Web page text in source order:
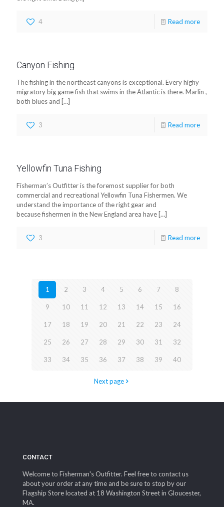
4 Read more
Canyon Fishing
The fishing in the northeast canyons is exceptional. Every highy
migratory big game fish that swims in the Atlantic is there. Marlin ,
both blues and […]
3 Read more
Yellowfin Tuna Fishing
Fisherman’s Outfitter is the foremost supplier for both
commercial and recreational Yellowfin Tuna Fishermen. We
understand the importance of the right gear and
because fishermen in the New England area have […]
3 Read more
1 2 3 4 5 6 7 8
9 10 11 12 13 14 15 16
17 18 19 20 21 22 23 24
25 26 27 28 29 30 31 32
33 34 35 36 37 38 39 40
Next page
CONTACT
Welcome to Fisherman's Outfitter. Feel free to contact us
about your order at any time and be sure to stop by our
Flagship Store located at 18 Washington Street in Gloucester,
MA.